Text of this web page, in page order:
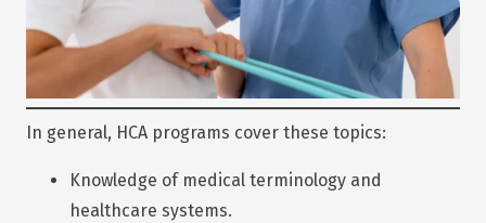
In general, HCA programs cover these topics:
Knowledge of medical terminology and
healthcare systems.